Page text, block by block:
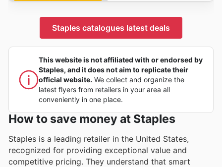
Staples catalogues latest deals
This website is not affiliated with or endorsed by
Staples, and it does not aim to replicate their
official website. We collect and organize the
latest flyers from retailers in your area all
conveniently in one place.
How to save money at Staples
Staples is a leading retailer in the United States,
recognized for providing exceptional value and
competitive pricing. They understand that smart